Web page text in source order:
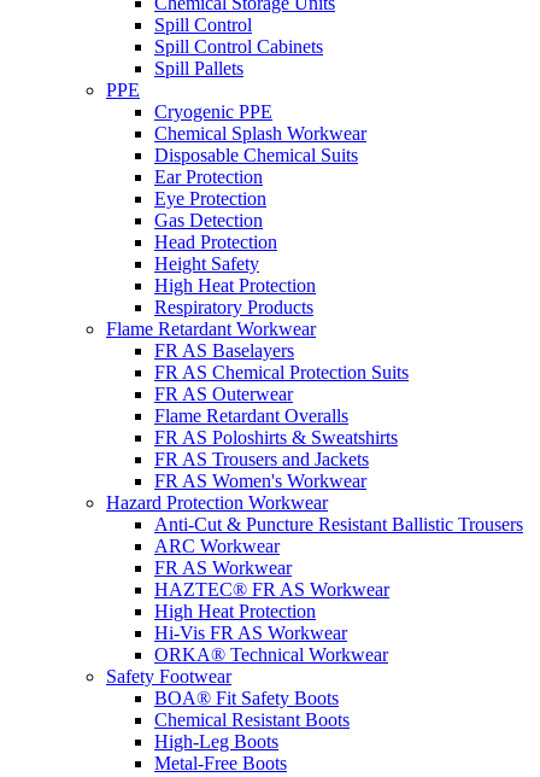
Spill Control
Spill Control Cabinets
Spill Pallets
PPE
Cryogenic PPE
Chemical Splash Workwear
Disposable Chemical Suits
Ear Protection
Eye Protection
Gas Detection
Head Protection
Height Safety
High Heat Protection
Respiratory Products
Flame Retardant Workwear
FR AS Baselayers
FR AS Chemical Protection Suits
FR AS Outerwear
Flame Retardant Overalls
FR AS Poloshirts & Sweatshirts
FR AS Trousers and Jackets
FR AS Women's Workwear
Hazard Protection Workwear
Anti-Cut & Puncture Resistant Ballistic Trousers
ARC Workwear
FR AS Workwear
HAZTEC® FR AS Workwear
High Heat Protection
Hi-Vis FR AS Workwear
ORKA® Technical Workwear
Safety Footwear
BOA® Fit Safety Boots
Chemical Resistant Boots
High-Leg Boots
Metal-Free Boots